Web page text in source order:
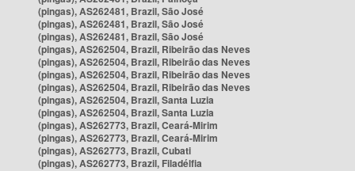
(pingas), AS262481, Brazil, São José
(pingas), AS262481, Brazil, São José
(pingas), AS262481, Brazil, São José
(pingas), AS262504, Brazil, Ribeirão das Neves
(pingas), AS262504, Brazil, Ribeirão das Neves
(pingas), AS262504, Brazil, Ribeirão das Neves
(pingas), AS262504, Brazil, Ribeirão das Neves
(pingas), AS262504, Brazil, Santa Luzia
(pingas), AS262504, Brazil, Santa Luzia
(pingas), AS262773, Brazil, Ceará-Mirim
(pingas), AS262773, Brazil, Ceará-Mirim
(pingas), AS262773, Brazil, Cubati
(pingas), AS262773, Brazil, Filadélfia